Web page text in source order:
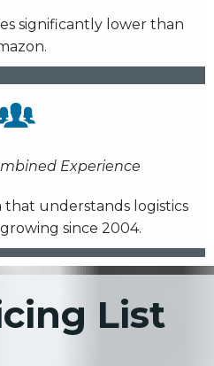
significantly lower than
Experience
understands logistics
since 2004.
List